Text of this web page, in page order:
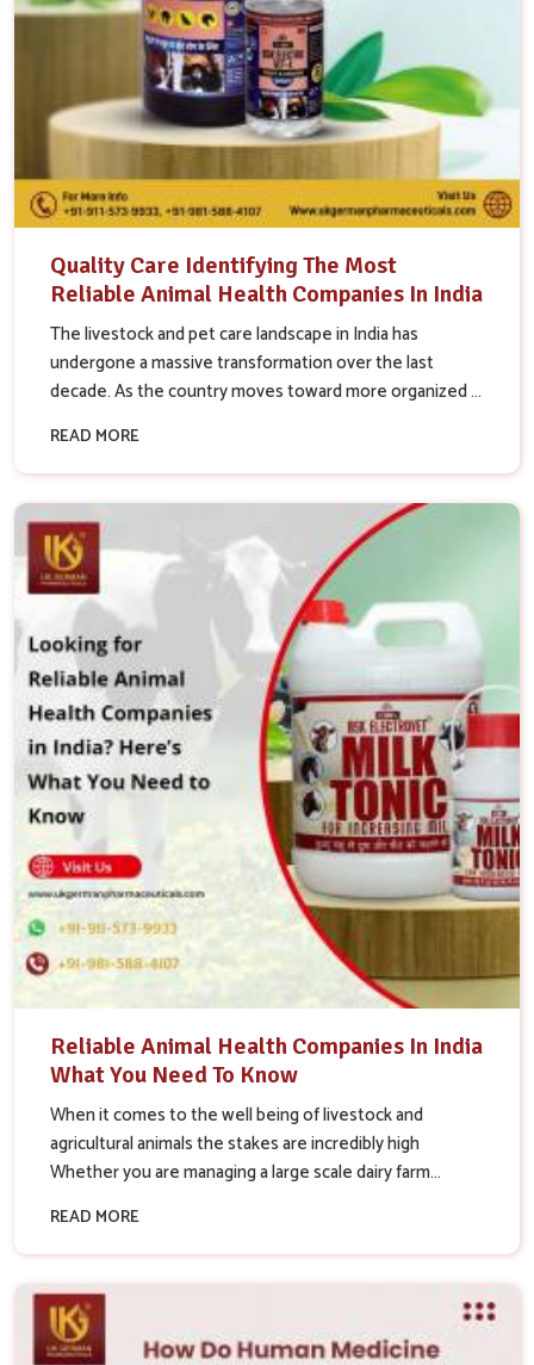
Quality Care Identifying The Most
Reliable Animal Health Companies In India
The livestock and pet care landscape in India has
undergone a massive transformation over the last
decade. As the country moves toward more organized ...
READ MORE
Reliable Animal Health Companies In India
What You Need To Know
When it comes to the well being of livestock and
agricultural animals the stakes are incredibly high
Whether you are managing a large scale dairy farm...
READ MORE